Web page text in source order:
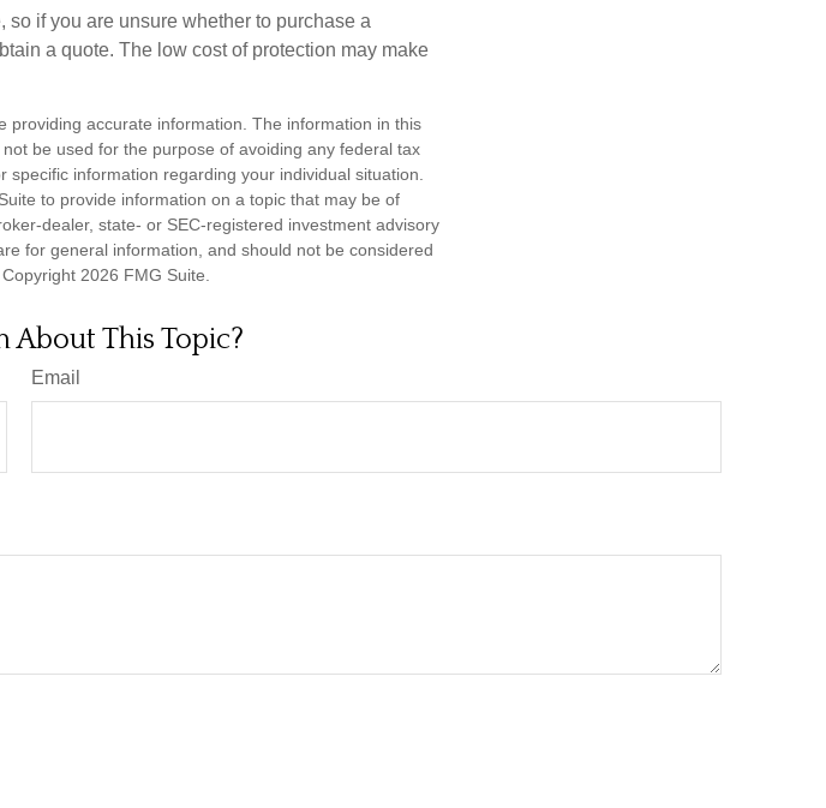
if you are unsure whether to purchase a
a quote. The low cost of protection may make
accurate information. The information in this
be used for the purpose of avoiding any federal tax
information regarding your individual situation.
to provide information on a topic that may be of
dealer, state- or SEC-registered investment advisory
for general information, and should not be considered
2026 FMG Suite.
About This Topic?
Email